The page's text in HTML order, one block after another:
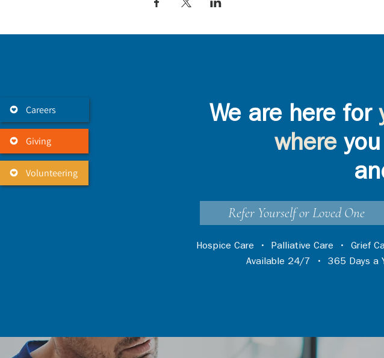
Careers
Giving
Volunteering
We are here for
where
Refer Yourself or Loved One
Hospice Care • Palliative Care • Grief
Available 24/7 • 365 Days a